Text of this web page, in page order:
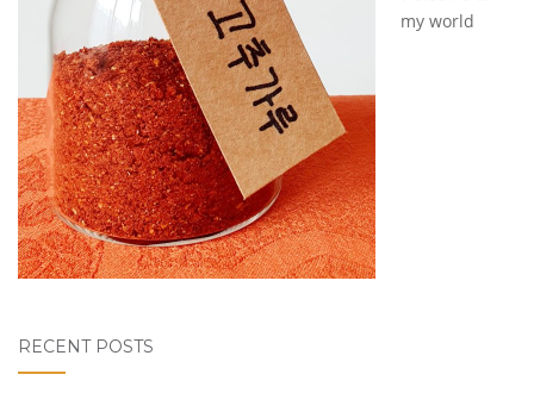
my world
RECENT POSTS